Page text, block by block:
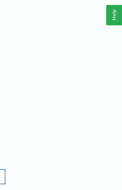
Help